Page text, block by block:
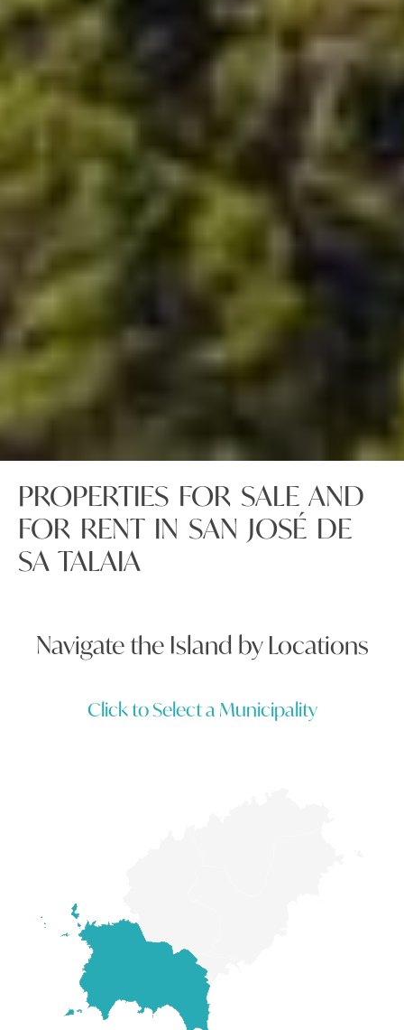
PROPERTIES FOR SALE AND
FOR RENT IN SAN JOSÉ DE
SA TALAIA
Navigate the Island by Locations
Click to Select a Municipality